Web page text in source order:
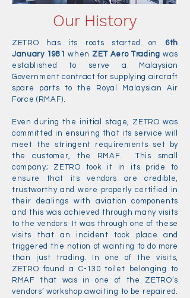
Our History
ZETRO has its roots started on 6th
January 1981 when ZET Aero Tradingwas
established to serve a Malaysian
Government contract for supplying aircraft
spare parts to the Royal Malaysian Air
Force (RMAF).
Even during the initial stage, ZETRO was
committed in ensuring that its service will
meet the stringent requirements set by
the customer, the RMAF. This small
company; ZETRO took it in its pride to
ensure that its vendors are credible,
trustworthy and were properly certified in
their dealings with aviation components
and this was achieved through many visits
to the vendors. It was through one of these
visits that an incident took place and
triggered the notion of wanting to do more
than just trading. In one of the visits,
ZETRO found a C-130 toilet belonging to
RMAF that was in one of the ZETRO’s
vendors’ workshop awaiting to be repaired.